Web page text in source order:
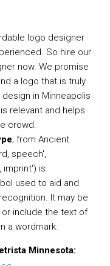
logo designer
So hire our
now. We promise
a logo that is truly
in Minneapolis
relevant and helps
crowd.
; from Ancient
speech',
imprint') is
used to aid and
It may be
include the text of
a wordmark.
Minnesota: